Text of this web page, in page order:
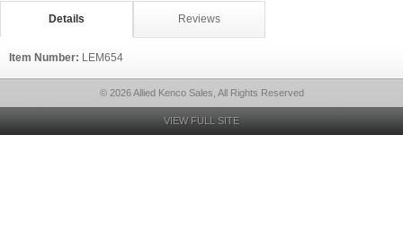
Details Reviews
Item Number: LEM654
© 2026 Allied Kenco Sales, All Rights Reserved
VIEW FULL SITE